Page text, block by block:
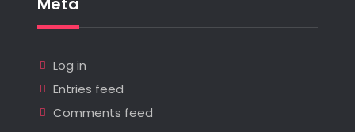
Log in
Entries feed
Comments feed